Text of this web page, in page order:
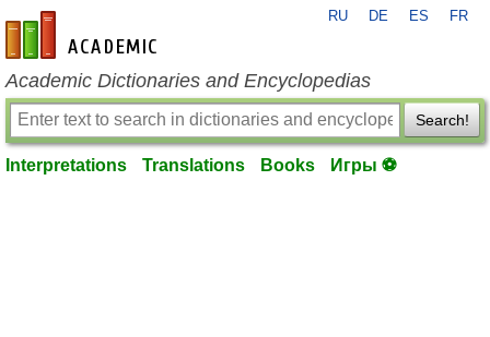
en-academic.com
RU DE ES FR
Academic Dictionaries and Encyclopedias
Search!
Interpretations Translations Books Игры ⚽